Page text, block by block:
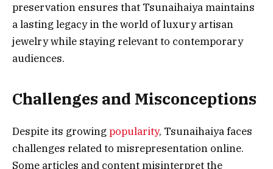
preservation ensures that Tsunaihaiya maintains
a lasting legacy in the world of luxury artisan
jewelry while staying relevant to contemporary
audiences.
Challenges and Misconceptions
Despite its growing popularity, Tsunaihaiya faces
challenges related to misrepresentation online.
Some articles and content misinterpret the